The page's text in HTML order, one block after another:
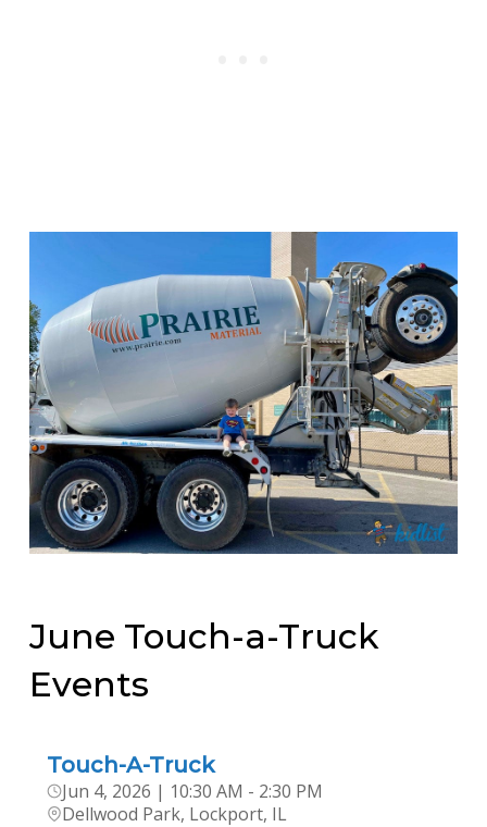
June Touch-a-Truck
Events
Touch-A-Truck
Jun 4, 2026 | 10:30 AM - 2:30 PM
Dellwood Park, Lockport, IL